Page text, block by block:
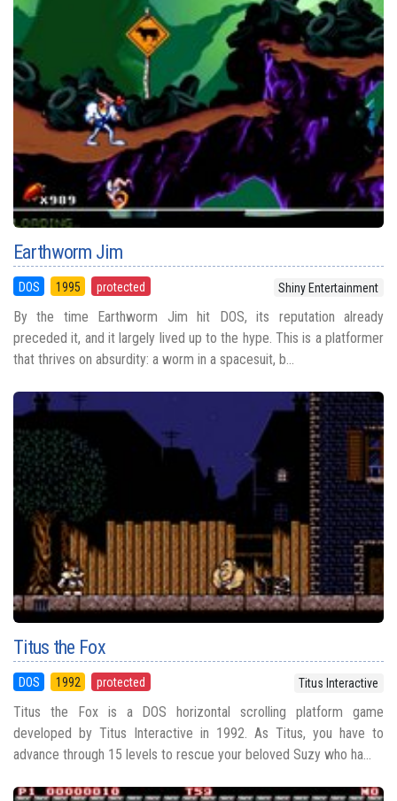
Earthworm Jim
DOS 1995 protected Shiny Entertainment
By the time Earthworm Jim hit DOS, its reputation already
preceded it, and it largely lived up to the hype. This is a platformer
that thrives on absurdity: a worm in a spacesuit, b...
Titus the Fox
DOS 1992 protected Titus Interactive
Titus the Fox is a DOS horizontal scrolling platform game
developed by Titus Interactive in 1992. As Titus, you have to
advance through 15 levels to rescue your beloved Suzy who ha...